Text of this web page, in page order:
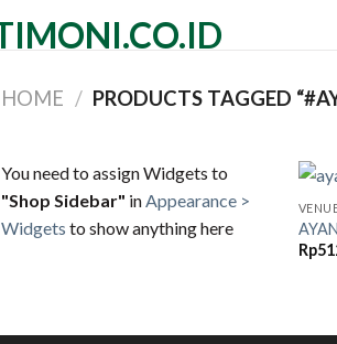
HOME / PRODUCTS TAGGED
You need to assign Widgets to
"Shop Sidebar" inAppearance >
Widgets to show anything here
Rp